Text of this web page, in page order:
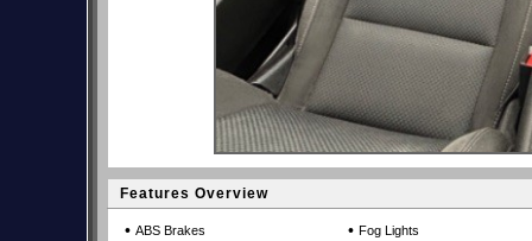
Features Overview
• ABS Brakes • Fog Lights